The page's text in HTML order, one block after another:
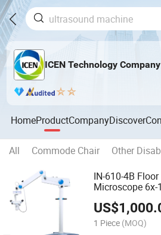
ICEN Technology
HomeProductCompanyDiscover
All Commode Chair Other
IN-610-4B
Microscope
US$
1 Piece (MOQ)